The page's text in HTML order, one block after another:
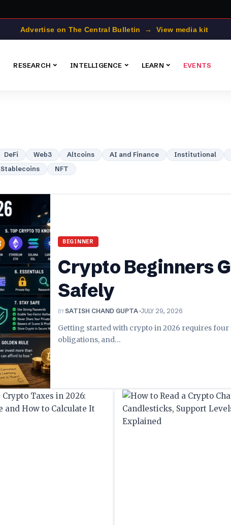
Advertise on The Central Bulletin → View media kit
RESEARCH INTELLIGENCE LEARN EVENTS
DeFi Web3 Altcoins AI and Finance Institutional
Stablecoins NFT
BEGINNER
Crypto Beginners
Safely
BYSATISH CHAND GUPTA JULY 29, 2026
Getting started with crypto in 2026 requires four
obligations, and…